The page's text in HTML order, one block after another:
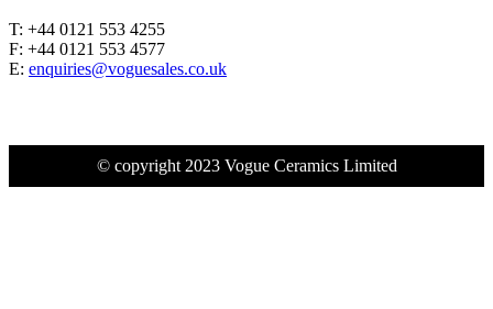
T: +44 0121 553 4255
F: +44 0121 553 4577
E: enquiries@voguesales.co.uk
© copyright 2023 Vogue Ceramics Limited